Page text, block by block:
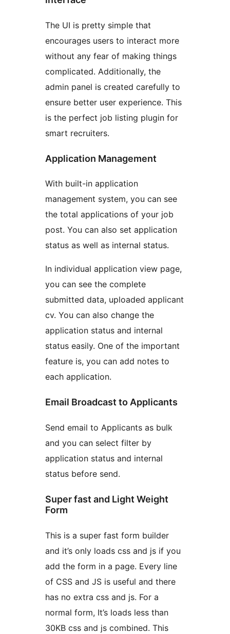
The UI is pretty simple that
encourages users to interact more
without any fear of making things
complicated. Additionally, the
admin panel is created carefully to
ensure better user experience. This
is the perfect job listing plugin for
smart recruiters.
Application Management
With built-in application
management system, you can see
the total applications of your job
post. You can also set application
status as well as internal status.
In individual application view page,
you can see the complete
submitted data, uploaded applicant
cv. You can also change the
application status and internal
status easily. One of the important
feature is, you can add notes to
each application.
Email Broadcast to Applicants
Send email to Applicants as bulk
and you can select filter by
application status and internal
status before send.
Super fast and Light Weight
Form
This is a super fast form builder
and it’s only loads css and js if you
add the form in a page. Every line
of CSS and JS is useful and there
has no extra css and js. For a
normal form, It’s loads less than
30KB css and js combined. This